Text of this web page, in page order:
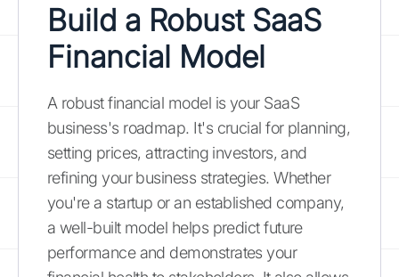
Build a Robust SaaS
Financial Model
A robust financial model is your SaaS
business's roadmap. It's crucial for planning,
setting prices, attracting investors, and
refining your business strategies. Whether
you're a startup or an established company,
a well-built model helps predict future
performance and demonstrates your